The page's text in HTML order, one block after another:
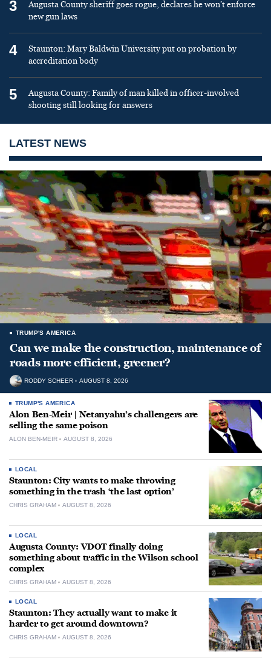
3
Augusta County sheriff goes rogue, declares he won’t enforce
new gun laws
4
Staunton: Mary Baldwin University put on probation by
accreditation body
5
Augusta County: Family of man killed in officer-involved
shooting still looking for answers
LATEST NEWS
TRUMP'S AMERICA
Can we make the construction, maintenance of
roads more efficient, greener?
RODDY SCHEER AUGUST 8, 2026
TRUMP'S AMERICA
Alon Ben-Meir | Netanyahu’s challengers are
selling the same poison
ALON BEN-MEIR AUGUST 8, 2026
LOCAL
Staunton: City wants to make throwing
something in the trash ‘the last option’
CHRIS GRAHAM AUGUST 8, 2026
LOCAL
Augusta County: VDOT finally doing
something about traffic in the Wilson school
complex
CHRIS GRAHAM AUGUST 8, 2026
LOCAL
Staunton: They actually want to make it
harder to get around downtown?
CHRIS GRAHAM AUGUST 8, 2026